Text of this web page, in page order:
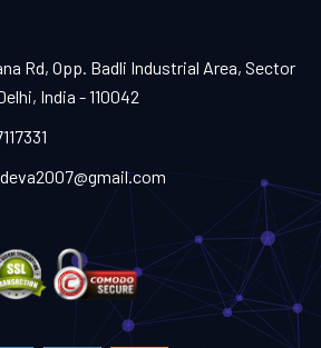
Rd, Opp. Badli Industrial Area, Sector
India - 110042